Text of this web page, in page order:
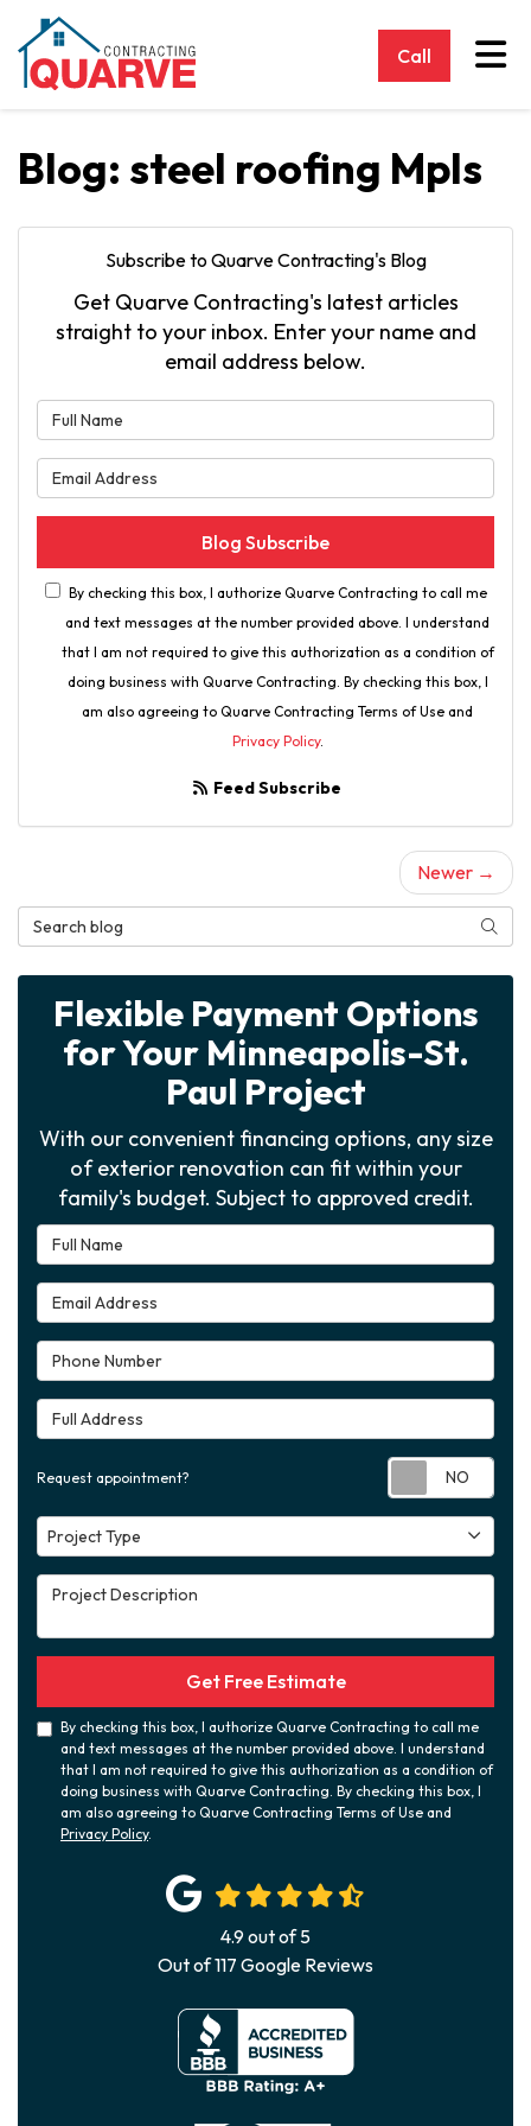
Call
Blog: steel roofing Mpls
Subscribe to Quarve Contracting's Blog
Get Quarve Contracting's latest articles
straight to your inbox. Enter your name and
email address below.
Blog Subscribe
By checking this box, I authorize Quarve Contracting to call me
and text messages at the number provided above. I understand
that I am not required to give this authorization as a condition of
doing business with Quarve Contracting. By checking this box, I
am also agreeing to Quarve Contracting Terms of Use and
Privacy Policy.
Feed Subscribe
Newer →
Search Blog
Flexible Payment Options
for Your Minneapolis-St.
Paul Project
With our convenient financing options, any size
of exterior renovation can fit within your
family's budget. Subject to approved credit.
Full Name
Email Address
Phone Number
Full Address
Request appointment?
Project Type
Project Type
Project Description
Get Free Estimate
By checking this box, I authorize Quarve Contracting to call me
and text messages at the number provided above. I understand
that I am not required to give this authorization as a condition of
doing business with Quarve Contracting. By checking this box, I
am also agreeing to Quarve Contracting Terms of Use and
Privacy Policy.
4.9out of5
Out of117 Google Reviews